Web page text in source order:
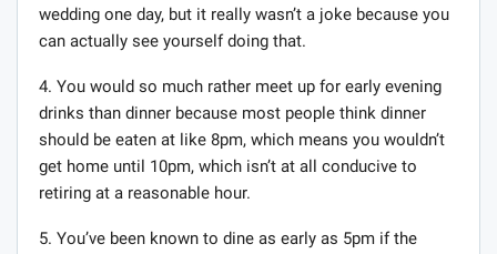
wedding one day, but it really wasn’t a joke because you
can actually see yourself doing that.
4. You would so much rather meet up for early evening
drinks than dinner because most people think dinner
should be eaten at like 8pm, which means you wouldn’t
get home until 10pm, which isn’t at all conducive to
retiring at a reasonable hour.
5. You’ve been known to dine as early as 5pm if the